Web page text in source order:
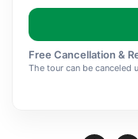
Free Cancellation &
The tour can be canceled